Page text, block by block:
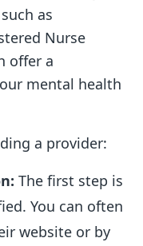
as
Nurse
offer a
mental health
a provider:
The first step is
You can often
website or by